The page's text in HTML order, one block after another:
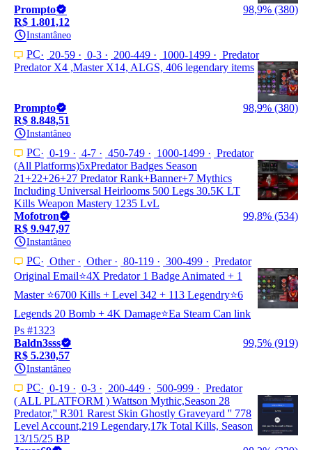
Prompto
98,9% (380)
R$ 1.801,12
Instantâneo
PC 20-59 0-3 200-449 1000-1499
Predator
Predator X4 ,Master X14, ALGS, 406 legendary items
Prompto
98,9% (380)
R$ 8.848,51
Instantâneo
PC 0-19 4-7 450-749 1000-1499
Predator
(All Platforms)5xPredator Badges Season
21+22+26+27 Predator Rank+Banner+7 Mythics
Including Universal Heirlooms 500 Legs 30.5K LT
Kills Weapon Mastery 1235 LvL
Mofotron
99,8% (534)
R$ 9.947,97
Instantâneo
PC Other Other 80-119 300-499
Predator
Original Email⭐4X Predator 1 Badge Animated + 1
Master ⭐6700 Kills + Level 342 + 113 Legendry⭐6
Legends 20 Bomb + 4K Damage⭐Ea Steam Can link
Ps #1323
Baldn3sss
99,5% (919)
R$ 5.230,57
Instantâneo
PC 0-19 0-3 200-449 500-999
Predator
( ALL PLATFORM ) Wattson Mythic,Season 28
Predator,'' R301 Rarest Skin Ghostly Graveyard '' 778
Level Account,219 Legendary,17k Total Kills, Season
13/15/25 BP